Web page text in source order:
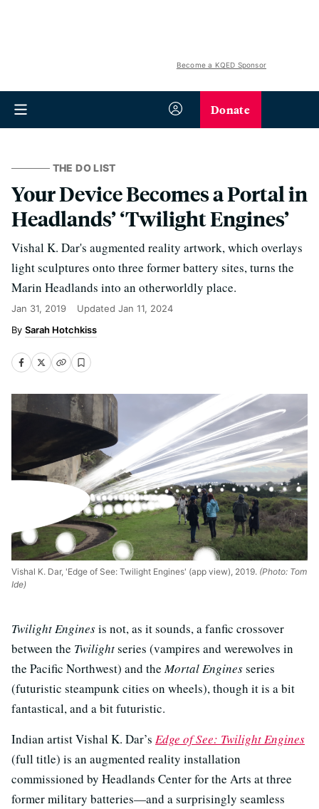
Become a KQED Sponsor
Donate
THE DO LIST
Your Device Becomes a Portal in
Headlands’ ‘Twilight Engines’
Vishal K. Dar's augmented reality artwork, which overlays
light sculptures onto three former battery sites, turns the
Marin Headlands into an otherworldly place.
Jan 31, 2019 Updated Jan 11, 2024
Sarah Hotchkiss
Vishal K. Dar, 'Edge of See: Twilight Engines' (app view), 2019. (Photo: Tom
Ide)
Twilight Enginesis not, as it sounds, a fanfic crossover
between the Twilightseries (vampires and werewolves in
the Pacific Northwest) and theMortal Enginesseries
(futuristic steampunk cities on wheels), though it is a bit
fantastical, and a bit futuristic.
Indian artist Vishal K. Dar’s Edge of See: Twilight Engines
(full title) is an augmented reality installation
commissioned by Headlands Center for the Arts at three
former military batteries—and a surprisingly seamless